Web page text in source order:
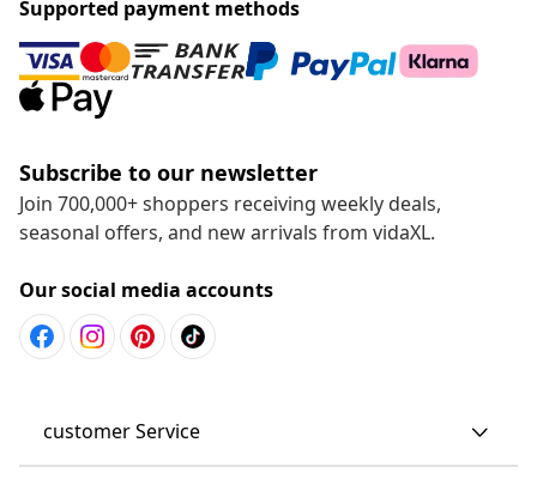
Supported payment methods
Subscribe to our newsletter
Join 700,000+ shoppers receiving weekly deals,
seasonal offers, and new arrivals from vidaXL.
Our social media accounts
customer Service